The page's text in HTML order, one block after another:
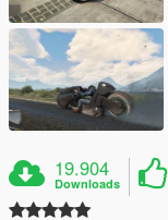
19.904
Downloads